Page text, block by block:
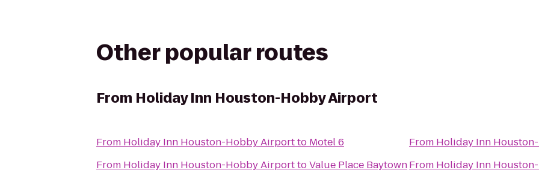
Other popular routes
From Holiday Inn Houston-Hobby Airport
From Holiday Inn Houston-Hobby Airportto Motel 6
From Holiday Inn Houston-Hobby AirporttoValue Place Baytown
From Holiday Inn
From Holiday Inn